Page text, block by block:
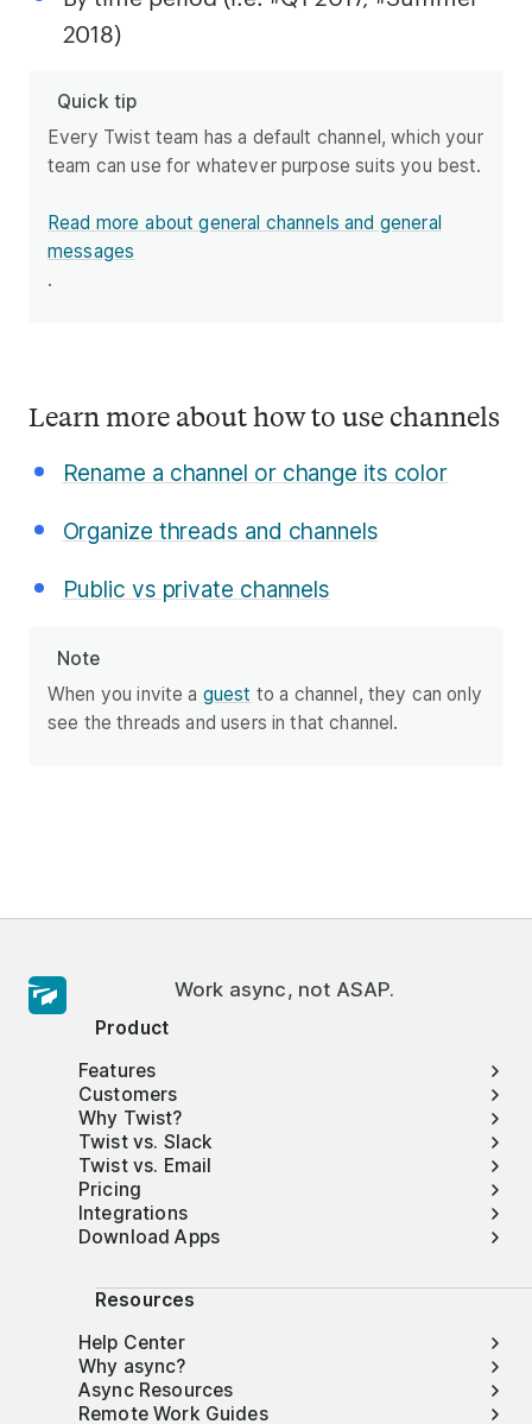
2018)
Quick tip
Every Twist team has a default channel, which your
team can use for whatever purpose suits you best.
Read more about general channels and general
messages
.
Learn more about how to use channels
Rename a channel or change its color
Organize threads and channels
Public vs private channels
Note
When you invite a guest to a channel, they can only
see the threads and users in that channel.
Work async, not ASAP.
Product
Features
Customers
Why Twist?
Twist vs. Slack
Twist vs. Email
Pricing
Integrations
Download Apps
Resources
Help Center
Why async?
Async Resources
Remote Work Guides